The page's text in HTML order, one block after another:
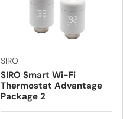
SIRO
SIRO Smart Wi-Fi
Thermostat Advantage
Package 2